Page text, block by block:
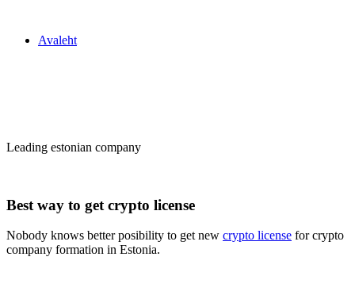
Avaleht
Leading estonian company
Best way to get crypto license
Nobody knows better posibility to get new crypto license for crypto
company formation in Estonia.